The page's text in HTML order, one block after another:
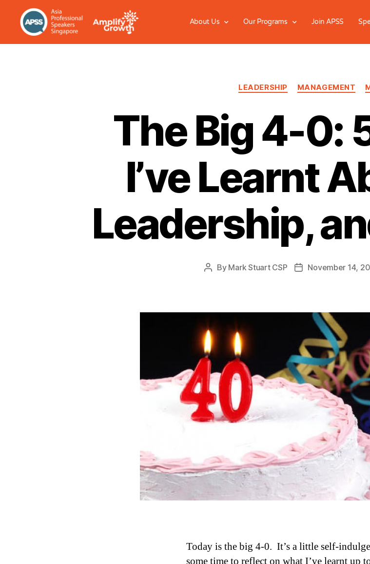
About Us Our Programs Join APSS
LEADERSHIP MANAGEMENT
The Big 4-0:
I’ve Learnt
Leadership,
By Mark Stuart CSP November 14,
Today is the big 4-0. It’s a little self-
some time to reflect on what I’ve learnt up